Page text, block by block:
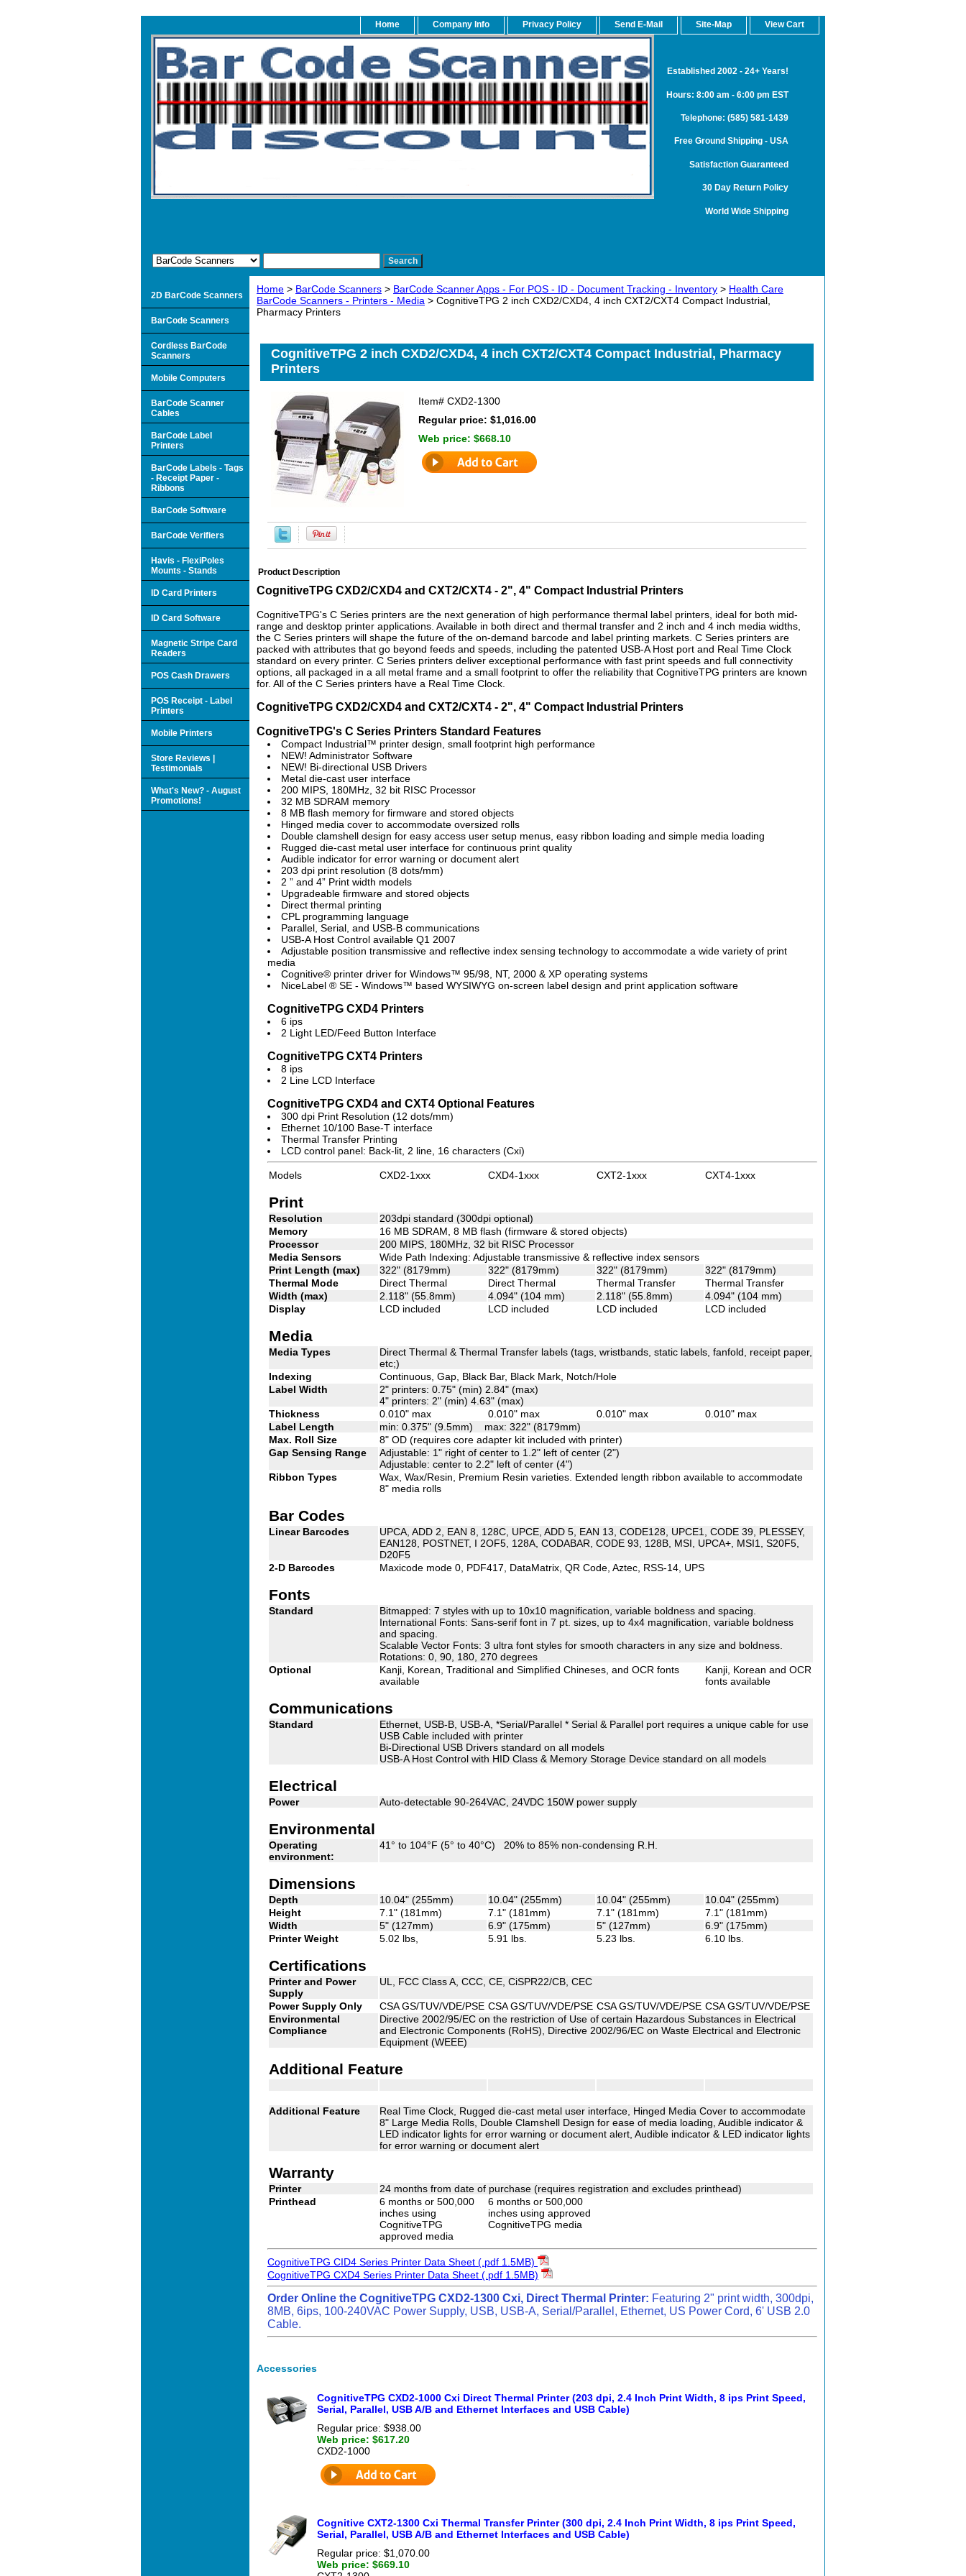
Home Company Info Privacy Policy Send E-Mail Site-Map View Cart
Established 2002 - 24+ Years!
Hours: 8:00 am - 6:00 pm EST
Telephone: (585) 581-1439
Free Ground Shipping - USA
Satisfaction Guaranteed
30 Day Return Policy
World Wide Shipping
Home > BarCode Scanners > BarCode Scanner Apps - For POS - ID - Document Tracking - Inventory > Health Care
BarCode Scanners - Printers - Media > CognitiveTPG 2 inch CXD2/CXD4, 4 inch CXT2/CXT4 Compact Industrial,
Pharmacy Printers
CognitiveTPG 2 inch CXD2/CXD4, 4 inch CXT2/CXT4 Compact Industrial, Pharmacy
Printers
Item# CXD2-1300
Regular price: $1,016.00
Web price: $668.10
Product Description
CognitiveTPG CXD2/CXD4 and CXT2/CXT4 - 2", 4" Compact Industrial Printers
CognitiveTPG's C Series printers are the next generation of high performance thermal label printers, ideal for both mid-
range and desktop printer applications. Available in both direct and thermal transfer and 2 inch and 4 inch media widths,
the C Series printers will shape the future of the on-demand barcode and label printing markets. C Series printers are
packed with attributes that go beyond feeds and speeds, including the patented USB-A Host port and Real Time Clock
standard on every printer. C Series printers deliver exceptional performance with fast print speeds and full connectivity
options, all packaged in a all metal frame and a small footprint to offer the reliability that CognitiveTPG printers are known
for. All of the C Series printers have a Real Time Clock.
CognitiveTPG CXD2/CXD4 and CXT2/CXT4 - 2", 4" Compact Industrial Printers
CognitiveTPG's C Series Printers Standard Features
Compact Industrial™ printer design, small footprint high performance
NEW! Administrator Software
NEW! Bi-directional USB Drivers
Metal die-cast user interface
200 MIPS, 180MHz, 32 bit RISC Processor
32 MB SDRAM memory
8 MB flash memory for firmware and stored objects
Hinged media cover to accommodate oversized rolls
Double clamshell design for easy access user setup menus, easy ribbon loading and simple media loading
Rugged die-cast metal user interface for continuous print quality
Audible indicator for error warning or document alert
203 dpi print resolution (8 dots/mm)
2 ” and 4” Print width models
Upgradeable firmware and stored objects
Direct thermal printing
CPL programming language
Parallel, Serial, and USB-B communications
USB-A Host Control available Q1 2007
Adjustable position transmissive and reflective index sensing technology to accommodate a wide variety of print
media
Cognitive® printer driver for Windows™ 95/98, NT, 2000 & XP operating systems
NiceLabel ® SE - Windows™ based WYSIWYG on-screen label design and print application software
CognitiveTPG CXD4 Printers
6 ips
2 Light LED/Feed Button Interface
CognitiveTPG CXT4 Printers
8 ips
2 Line LCD Interface
CognitiveTPG CXD4 and CXT4 Optional Features
300 dpi Print Resolution (12 dots/mm)
Ethernet 10/100 Base-T interface
Thermal Transfer Printing
LCD control panel: Back-lit, 2 line, 16 characters (Cxi)
Models CXD2-1xxx CXD4-1xxx CXT2-1xxx CXT4-1xxx
Print
Resolution
203dpi standard (300dpi optional)
Memory
16 MB SDRAM, 8 MB flash (firmware & stored objects)
Processor
200 MIPS, 180MHz, 32 bit RISC Processor
Media Sensors
Wide Path Indexing: Adjustable transmissive & reflective index sensors
Print Length (max)
322" (8179mm) 322" (8179mm) 322" (8179mm)
322" (8179mm)
Thermal Mode
Direct Thermal Direct Thermal Thermal Transfer
Thermal Transfer
Width (max)
2.118" (55.8mm) 4.094" (104 mm) 2.118" (55.8mm)
4.094" (104 mm)
Display
LCD included LCD included LCD included LCD included
Media
Media Types
Direct Thermal & Thermal Transfer labels (tags, wristbands, static labels, fanfold, receipt paper,
etc;)
Indexing
Continuous, Gap, Black Bar, Black Mark, Notch/Hole
Label Width
2" printers: 0.75" (min) 2.84" (max)
4" printers: 2" (min) 4.63" (max)
Thickness
0.010" max 0.010" max 0.010" max
0.010" max
Label Length
min: 0.375" (9.5mm) max: 322" (8179mm)
Max. Roll Size
8" OD (requires core adapter kit included with printer)
Gap Sensing Range
Adjustable: 1" right of center to 1.2" left of center (2")
Adjustable: center to 2.2" left of center (4")
Ribbon Types
Wax, Wax/Resin, Premium Resin varieties. Extended length ribbon available to accommodate
8" media rolls
Bar Codes
Linear Barcodes
UPCA, ADD 2, EAN 8, 128C, UPCE, ADD 5, EAN 13, CODE128, UPCE1, CODE 39, PLESSEY,
EAN128, POSTNET, I 2OF5, 128A, CODABAR, CODE 93, 128B, MSI, UPCA+, MSI1, S20F5,
D20F5
2-D Barcodes
Maxicode mode 0, PDF417, DataMatrix, QR Code, Aztec, RSS-14, UPS
Fonts
Standard
Bitmapped: 7 styles with up to 10x10 magnification, variable boldness and spacing.
International Fonts: Sans-serif font in 7 pt. sizes, up to 4x4 magnification, variable boldness
and spacing.
Scalable Vector Fonts: 3 ultra font styles for smooth characters in any size and boldness.
Rotations: 0, 90, 180, 270 degrees
Optional
Kanji, Korean, Traditional and Simplified Chineses, and OCR fonts
available
Kanji, Korean and OCR
fonts available
Communications
Standard
Ethernet, USB-B, USB-A, *Serial/Parallel * Serial & Parallel port requires a unique cable for use
USB Cable included with printer
Bi-Directional USB Drivers standard on all models
USB-A Host Control with HID Class & Memory Storage Device standard on all models
Electrical
Power Auto-detectable 90-264VAC, 24VDC 150W power supply
Environmental
Operating
environment:
41° to 104°F (5° to 40°C) 20% to 85% non-condensing R.H.
Dimensions
Depth 10.04" (255mm) 10.04" (255mm) 10.04" (255mm)
10.04" (255mm)
Height
7.1" (181mm) 7.1" (181mm) 7.1" (181mm)
7.1" (181mm)
Width
5" (127mm) 6.9" (175mm) 5" (127mm)
6.9" (175mm)
Printer Weight
5.02 lbs, 5.91 lbs. 5.23 lbs. 6.10 lbs.
Certifications
Printer and Power
Supply
UL, FCC Class A, CCC, CE, CiSPR22/CB, CEC
Power Supply Only CSA GS/TUV/VDE/PSE CSA GS/TUV/VDE/PSE CSA GS/TUV/VDE/PSE CSA GS/TUV/VDE/PSE
Environmental
Compliance
Directive 2002/95/EC on the restriction of Use of certain Hazardous Substances in Electrical
and Electronic Components (RoHS), Directive 2002/96/EC on Waste Electrical and Electronic
Equipment (WEEE)
Additional Feature
Additional Feature
Real Time Clock, Rugged die-cast metal user interface, Hinged Media Cover to accommodate
8" Large Media Rolls, Double Clamshell Design for ease of media loading, Audible indicator &
LED indicator lights for error warning or document alert, Audible indicator & LED indicator lights
for error warning or document alert
Warranty
Printer
24 months from date of purchase (requires registration and excludes printhead)
Printhead
6 months or 500,000
inches using
CognitiveTPG
approved media
6 months or 500,000
inches using approved
CognitiveTPG media
CognitiveTPG CID4 Series Printer Data Sheet (.pdf 1.5MB)
CognitiveTPG CXD4 Series Printer Data Sheet (.pdf 1.5MB)
Order Online the CognitiveTPG CXD2-1300 Cxi, Direct Thermal Printer: Featuring 2" print width, 300dpi,
8MB, 6ips, 100-240VAC Power Supply, USB, USB-A, Serial/Parallel, Ethernet, US Power Cord, 6' USB 2.0
Cable.
Accessories
CognitiveTPG CXD2-1000 Cxi Direct Thermal Printer (203 dpi, 2.4 Inch Print Width, 8 ips Print Speed,
Serial, Parallel, USB A/B and Ethernet Interfaces and USB Cable)
Regular price: $938.00
Web price: $617.20
CXD2-1000
Cognitive CXT2-1300 Cxi Thermal Transfer Printer (300 dpi, 2.4 Inch Print Width, 8 ips Print Speed,
Serial, Parallel, USB A/B and Ethernet Interfaces and USB Cable)
Regular price: $1,070.00
Web price: $669.10
2D BarCode Scanners
BarCode Scanners
Cordless BarCode
Scanners
Mobile Computers
BarCode Scanner
Cables
BarCode Label
Printers
BarCode Labels - Tags
- Receipt Paper -
Ribbons
BarCode Software
BarCode Verifiers
Havis - FlexiPoles
Mounts - Stands
ID Card Printers
ID Card Software
Magnetic Stripe Card
Readers
POS Cash Drawers
POS Receipt - Label
Printers
Mobile Printers
Store Reviews |
Testimonials
What's New? - August
Promotions!